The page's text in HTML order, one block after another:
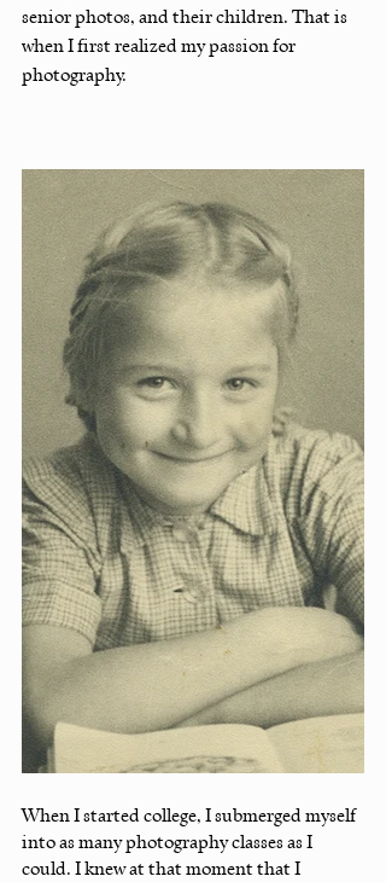
senior photos, and their children. That is
when I first realized my passion for
photography.
When I started college, I submerged myself
into as many photography classes as I
could. I knew at that moment that I